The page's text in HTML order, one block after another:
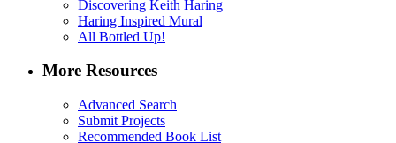
Discovering Keith Haring
Haring Inspired Mural
All Bottled Up!
More Resources
Advanced Search
Submit Projects
Recommended Book List